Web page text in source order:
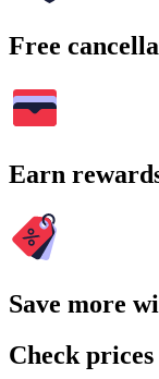
Free
Earn
Save more
Check